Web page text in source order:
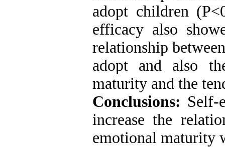
adopt children
efficacy also
relationship
adopt and also
maturity and the
Conclusions: Self-
increase the
emotional maturity